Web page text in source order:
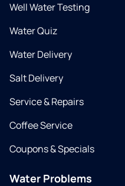
Well Water Testing
Water Quiz
Water Delivery
Salt Delivery
Service & Repairs
Coffee Service
Coupons & Specials
Water Problems